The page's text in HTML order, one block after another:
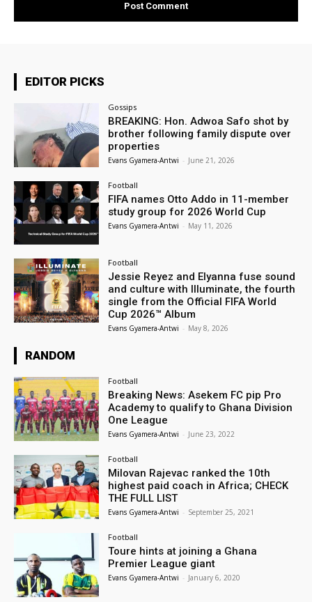
EDITOR PICKS
Gossips
BREAKING: Hon. Adwoa Safo shot by
brother following family dispute over
properties
Evans Gyamera-Antwi - June 21, 2026
Football
FIFA names Otto Addo in 11-member
study group for 2026 World Cup
Evans Gyamera-Antwi - May 11, 2026
Football
Jessie Reyez and Elyanna fuse sound
and culture with Illuminate, the fourth
single from the Official FIFA World
Cup 2026™ Album
Evans Gyamera-Antwi - May 8, 2026
RANDOM
Football
Breaking News: Asekem FC pip Pro
Academy to qualify to Ghana Division
One League
Evans Gyamera-Antwi - June 23, 2022
Football
Milovan Rajevac ranked the 10th
highest paid coach in Africa; CHECK
THE FULL LIST
Evans Gyamera-Antwi - September 25, 2021
Football
Toure hints at joining a Ghana
Premier League giant
Evans Gyamera-Antwi - January 6, 2020